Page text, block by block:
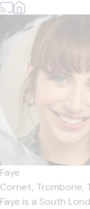
Faye
Cornet, Trombone,
Faye is a South